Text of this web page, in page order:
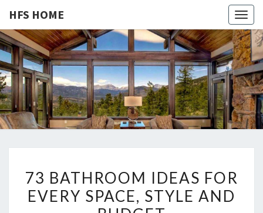
HFS HOME
HFS
HOME
Home
And
Real
Estate
3
B
73 BATHROOM IDEAS FOR
EVERY SPACE, STYLE AND